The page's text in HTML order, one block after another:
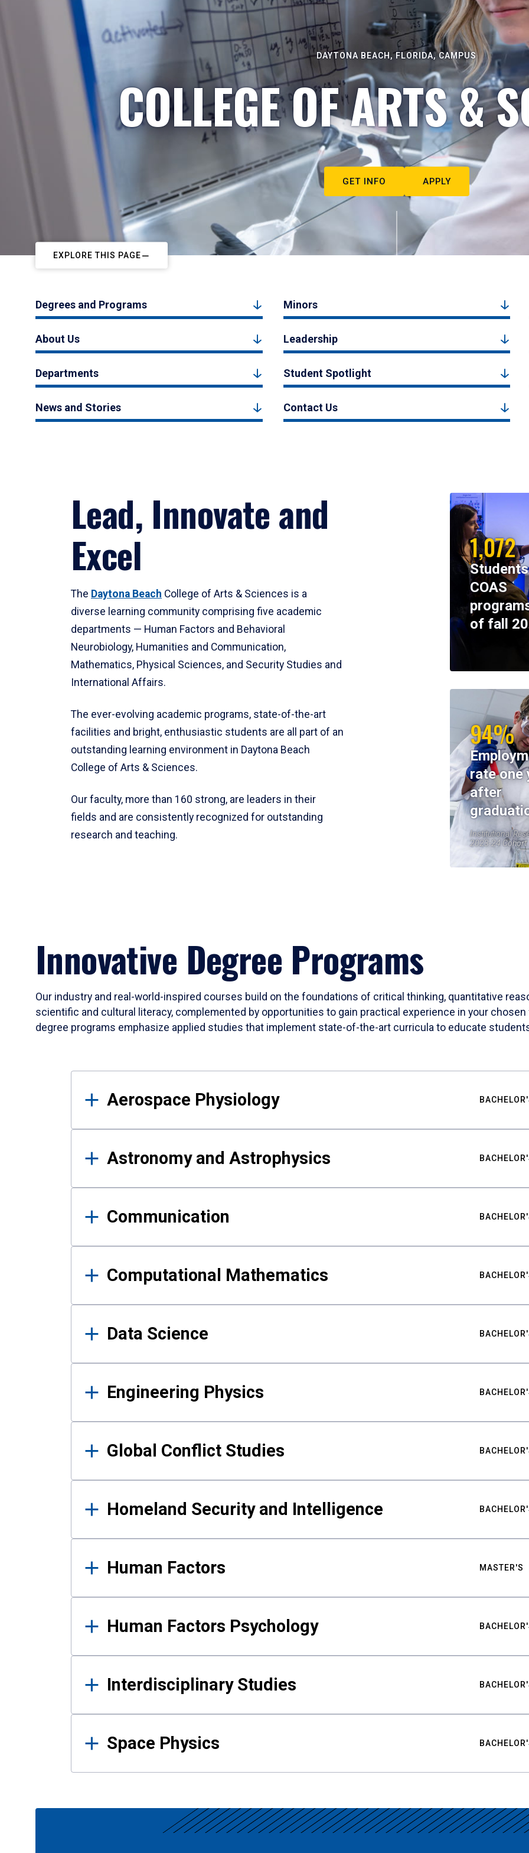
DAYTONA BEACH, FLORIDA, CAMPUS
COLLEGE OF ARTS &
GET INFO APPLY
EXPLORE THIS PAGE
Degrees and Programs Minors
About Us Leadership
Departments Student Spotlight
News and Stories Contact Us
Lead, Innovate and
Excel
The Daytona Beach College of Arts & Sciences is a
diverse learning community comprising five academic
departments — Human Factors and Behavioral
Neurobiology, Humanities and Communication,
Mathematics, Physical Sciences, and Security Studies and
International Affairs.
The ever-evolving academic programs, state-of-the-art
facilities and bright, enthusiastic students are all part of an
outstanding learning environment in Daytona Beach
College of Arts & Sciences.
Our faculty, more than 160 strong, are leaders in their
fields and are consistently recognized for outstanding
research and teaching.
1,072
COAS
of fall
94%
rate one
after
Institutional
2023-24 Cohort
Innovative Degree Programs
Our industry and real-world-inspired courses build on the foundations of critical thinking, quantitative
scientific and cultural literacy, complemented by opportunities to gain practical experience in your
degree programs emphasize applied studies that implement state-of-the-art curricula to educate
Results
Aerospace Physiology
Astronomy and Astrophysics
Communication
Computational Mathematics
Data Science
Engineering Physics
Global Conflict Studies
Homeland Security and Intelligence
Human Factors MASTER'S
Human Factors Psychology
Interdisciplinary Studies
Space Physics